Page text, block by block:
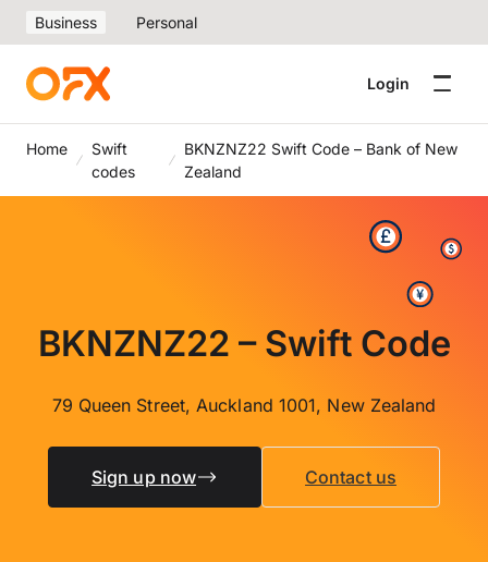
Business Personal
Login
Home
Swift
codes
BKNZNZ22 Swift Code – Bank of New
Zealand
BKNZNZ22 – Swift Code
79 Queen Street, Auckland 1001, New Zealand
Sign up now Contact us